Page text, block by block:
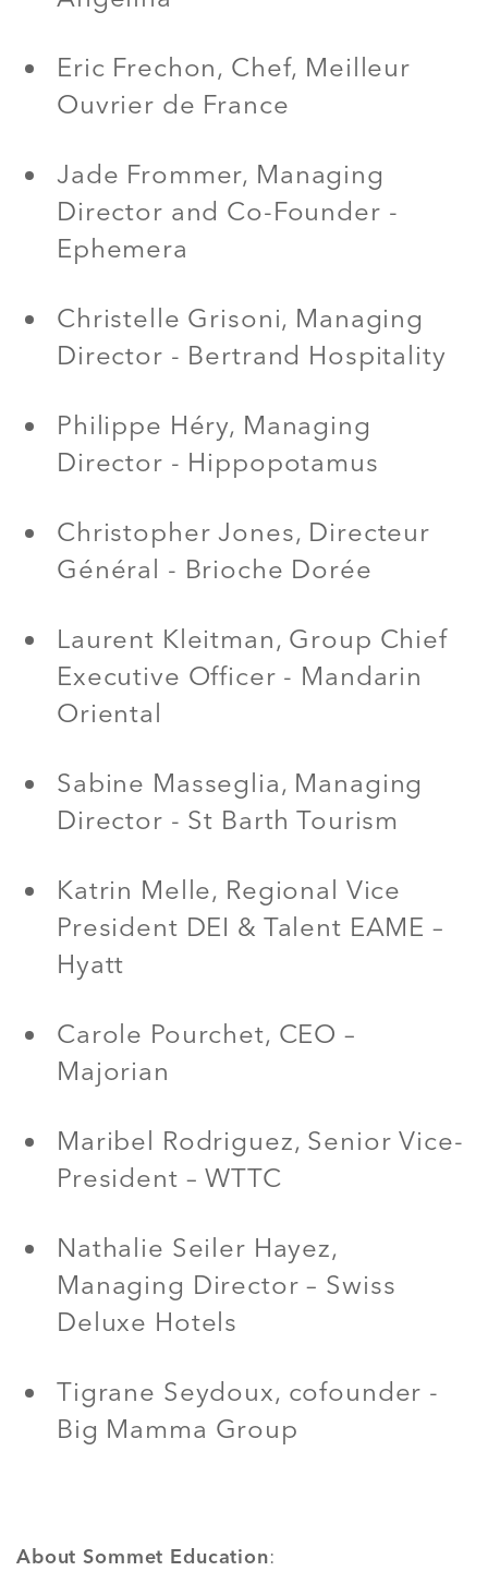
Eric Frechon, Chef, Meilleur
Ouvrier de France
Jade Frommer, Managing
Director and Co-Founder -
Ephemera
Christelle Grisoni, Managing
Director - Bertrand Hospitality
Philippe Héry, Managing
Director - Hippopotamus
Christopher Jones, Directeur
Général - Brioche Dorée
Laurent Kleitman, Group Chief
Executive Officer - Mandarin
Oriental
Sabine Masseglia, Managing
Director - St Barth Tourism
Katrin Melle, Regional Vice
President DEI & Talent EAME –
Hyatt
Carole Pourchet, CEO –
Majorian
Maribel Rodriguez, Senior Vice-
President – WTTC
Nathalie Seiler Hayez,
Managing Director – Swiss
Deluxe Hotels
Tigrane Seydoux, cofounder -
Big Mamma Group
About Sommet Education: